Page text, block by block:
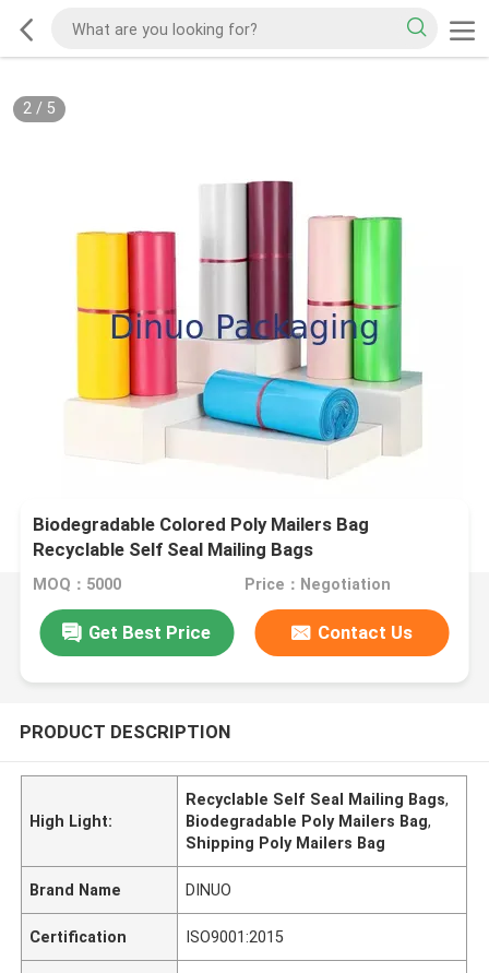
2/ 5
Biodegradable Colored Poly Mailers Bag
Recyclable Self Seal Mailing Bags
MOQ：5000 Price：Negotiation
Get Best Price Contact Us
PRODUCT DESCRIPTION
High Light:
Recyclable Self Seal Mailing Bags,
Biodegradable Poly Mailers Bag,
Shipping Poly Mailers Bag
Brand Name DINUO
Certification ISO9001:2015